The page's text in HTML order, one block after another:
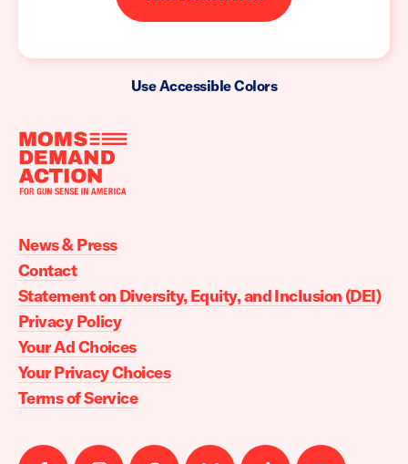
Use Accessible Colors
Moms
Action
home
News & Press
Contact
Statement on Diversity, Equity, and Inclusion (DEI)
Privacy Policy
Your Ad Choices
Your Privacy Choices
Terms of Service